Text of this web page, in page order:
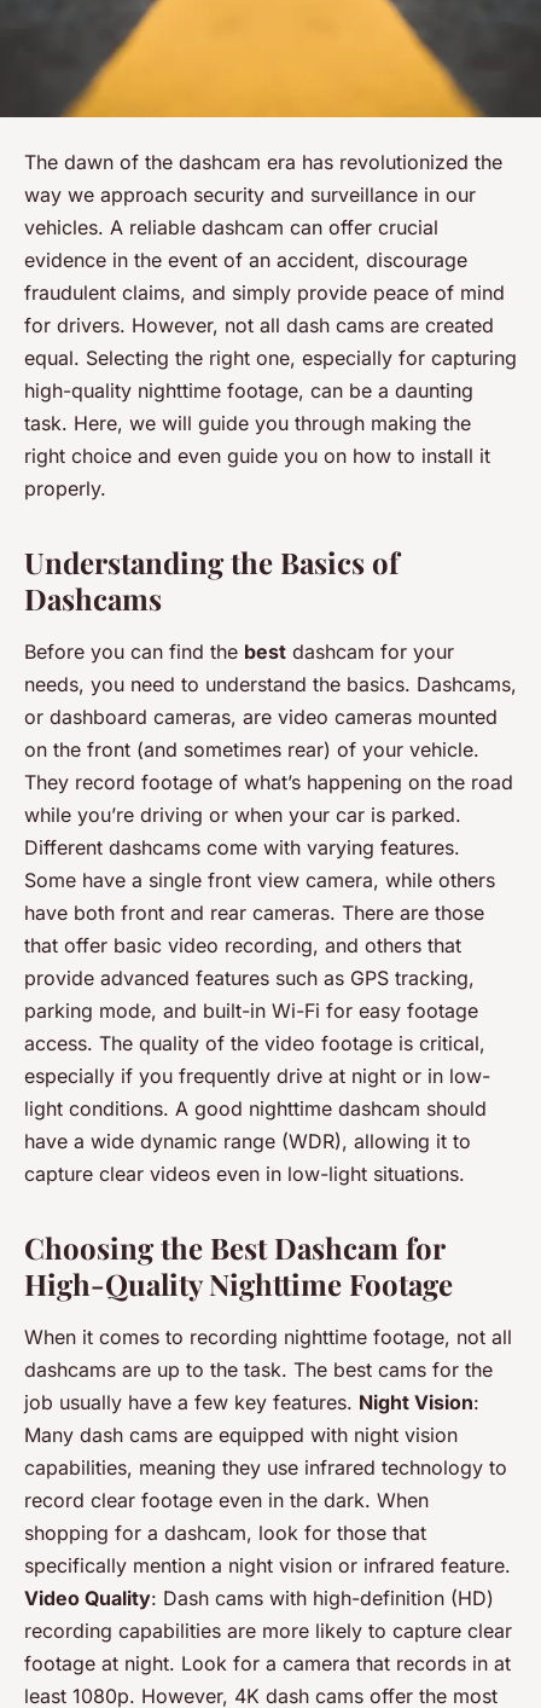
The dawn of the dashcam era has revolutionized the
way we approach security and surveillance in our
vehicles. A reliable dashcam can offer crucial
evidence in the event of an accident, discourage
fraudulent claims, and simply provide peace of mind
for drivers. However, not all dash cams are created
equal. Selecting the right one, especially for capturing
high-quality nighttime footage, can be a daunting
task. Here, we will guide you through making the
right choice and even guide you on how to install it
properly.
Understanding the Basics of
Dashcams
Before you can find the best dashcam for your
needs, you need to understand the basics. Dashcams,
or dashboard cameras, are video cameras mounted
on the front (and sometimes rear) of your vehicle.
They record footage of what’s happening on the road
while you’re driving or when your car is parked.
Different dashcams come with varying features.
Some have a single front view camera, while others
have both front and rear cameras. There are those
that offer basic video recording, and others that
provide advanced features such as GPS tracking,
parking mode, and built-in Wi-Fi for easy footage
access. The quality of the video footage is critical,
especially if you frequently drive at night or in low-
light conditions. A good nighttime dashcam should
have a wide dynamic range (WDR), allowing it to
capture clear videos even in low-light situations.
Choosing the Best Dashcam for
High-Quality Nighttime Footage
When it comes to recording nighttime footage, not all
dashcams are up to the task. The best cams for the
job usually have a few key features. Night Vision:
Many dash cams are equipped with night vision
capabilities, meaning they use infrared technology to
record clear footage even in the dark. When
shopping for a dashcam, look for those that
specifically mention a night vision or infrared feature.
Video Quality: Dash cams with high-definition (HD)
recording capabilities are more likely to capture clear
footage at night. Look for a camera that records in at
least 1080p. However, 4K dash cams offer the most